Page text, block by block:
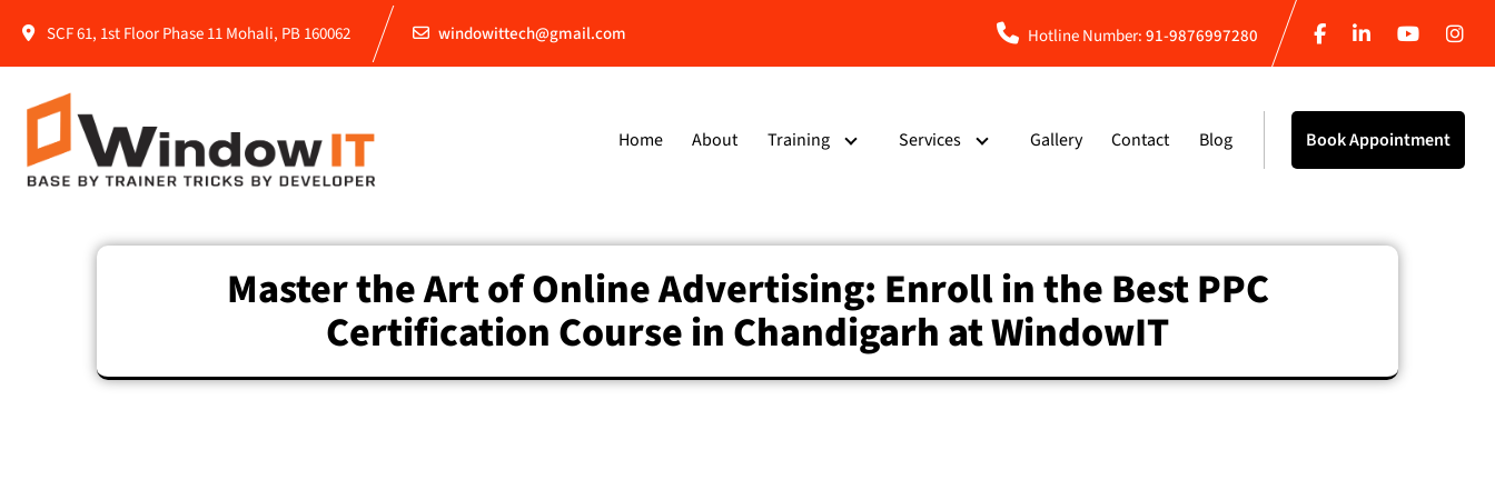
SCF 61, 1st Floor Phase 11 Mohali, PB 160062 windowittech@gmail.com Hotline Number:91-9876997280
Home About Training Services Gallery Contact Blog Book Appointment
Master the Art of Online Advertising: Enroll in the Best PPC
Certification Course in Chandigarh at WindowIT